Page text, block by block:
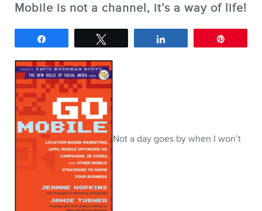
Webinars
Training
Consulting
Web (SEO) and AI (GEO)
Audits
Ebooks
Mobile is not a channel, it’s a way of life!
Not a day goes by when I won’t